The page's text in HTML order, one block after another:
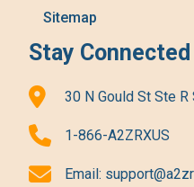
Sitemap
Stay Connected
30 N Gould St Ste R
1-866-A2ZRXUS
Email: